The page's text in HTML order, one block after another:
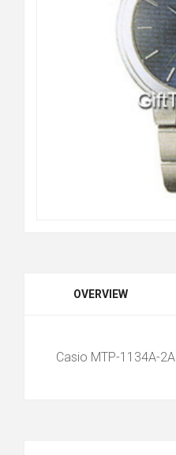
OVERVIEW
Casio MTP-1134A-2A